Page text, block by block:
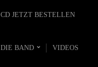
CD JETZT BESTELLEN
DIE BAND VIDEOS